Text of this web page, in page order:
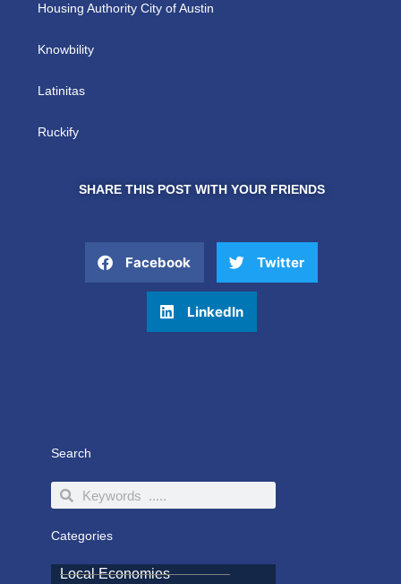
Housing Authority City of Austin
Knowbility
Latinitas
Ruckify
SHARE THIS POST WITH YOUR FRIENDS
Facebook Twitter
LinkedIn
Search
SearchSearch
Categories
Local Economies